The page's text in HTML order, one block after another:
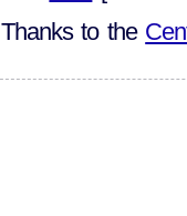
Thanks to the